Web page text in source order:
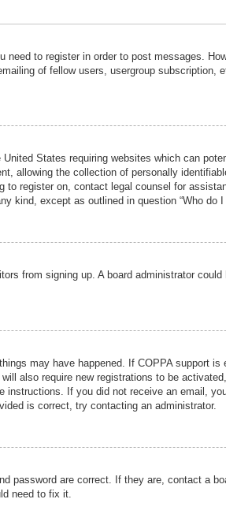
to register in order to post messages.
of fellow users, usergroup
States requiring websites which can
allowing the collection of personally
register on, contact legal counsel for
kind, except as outlined in question “Who do
from signing up. A board administrator
may have happened. If COPPA support
also require new registrations to be
If you did not receive an email,
is correct, try contacting an administrator.
password are correct. If they are, contact a
need to fix it.